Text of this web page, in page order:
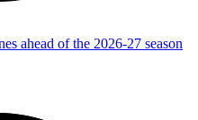
ahead of the 2026-27 season